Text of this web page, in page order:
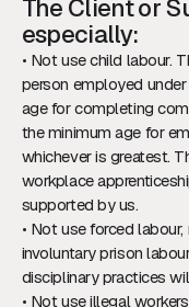
The Client or
especially:
• Not use child labour.
person employed
age for completing
the minimum age for
whichever is greatest.
workplace
supported by us.
• Not use forced
involuntary prison
disciplinary practices
• Not use illegal